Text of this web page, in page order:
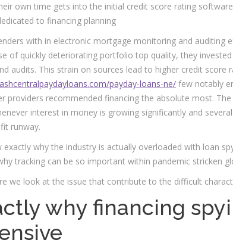
own time gets into the initial credit score rating
to financing planning
with in electronic mortgage monitoring and auditing
of quickly deteriorating portfolio top quality, they
audits. This strain on sources lead to higher credit
payday-loans-ne/ few notably
providers recommended financing the absolute most.
interest in money is growing significantly and
runway.
exactly why the industry is actually overloaded with loan
tracking can be so important within pandemic stricken
we look at the issue that contribute to the difficult
why financing